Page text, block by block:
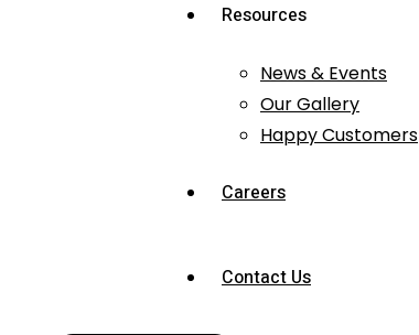
Resources
News & Events
Our Gallery
Happy Customers
Careers
Contact Us